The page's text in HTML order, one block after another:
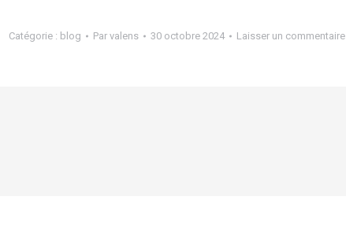
Catégorie : blog Par valens 30 octobre 2024 Laisser un commentaire